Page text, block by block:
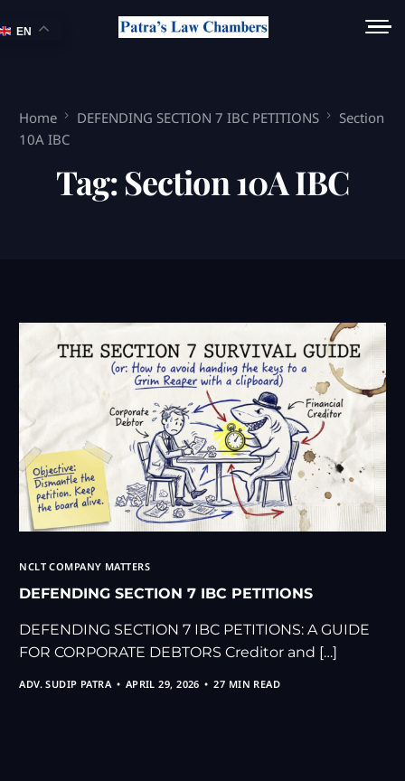
Home DEFENDING SECTION 7 IBC PETITIONS
Section
10A IBC
Tag:Section 10A IBC
NCLT COMPANY MATTERS
DEFENDING SECTION 7 IBC PETITIONS
DEFENDING SECTION 7 IBC PETITIONS: A GUIDE
FOR CORPORATE DEBTORS Creditor and […]
ADV. SUDIP PATRA APRIL 29, 2026 27 MIN READ
EN